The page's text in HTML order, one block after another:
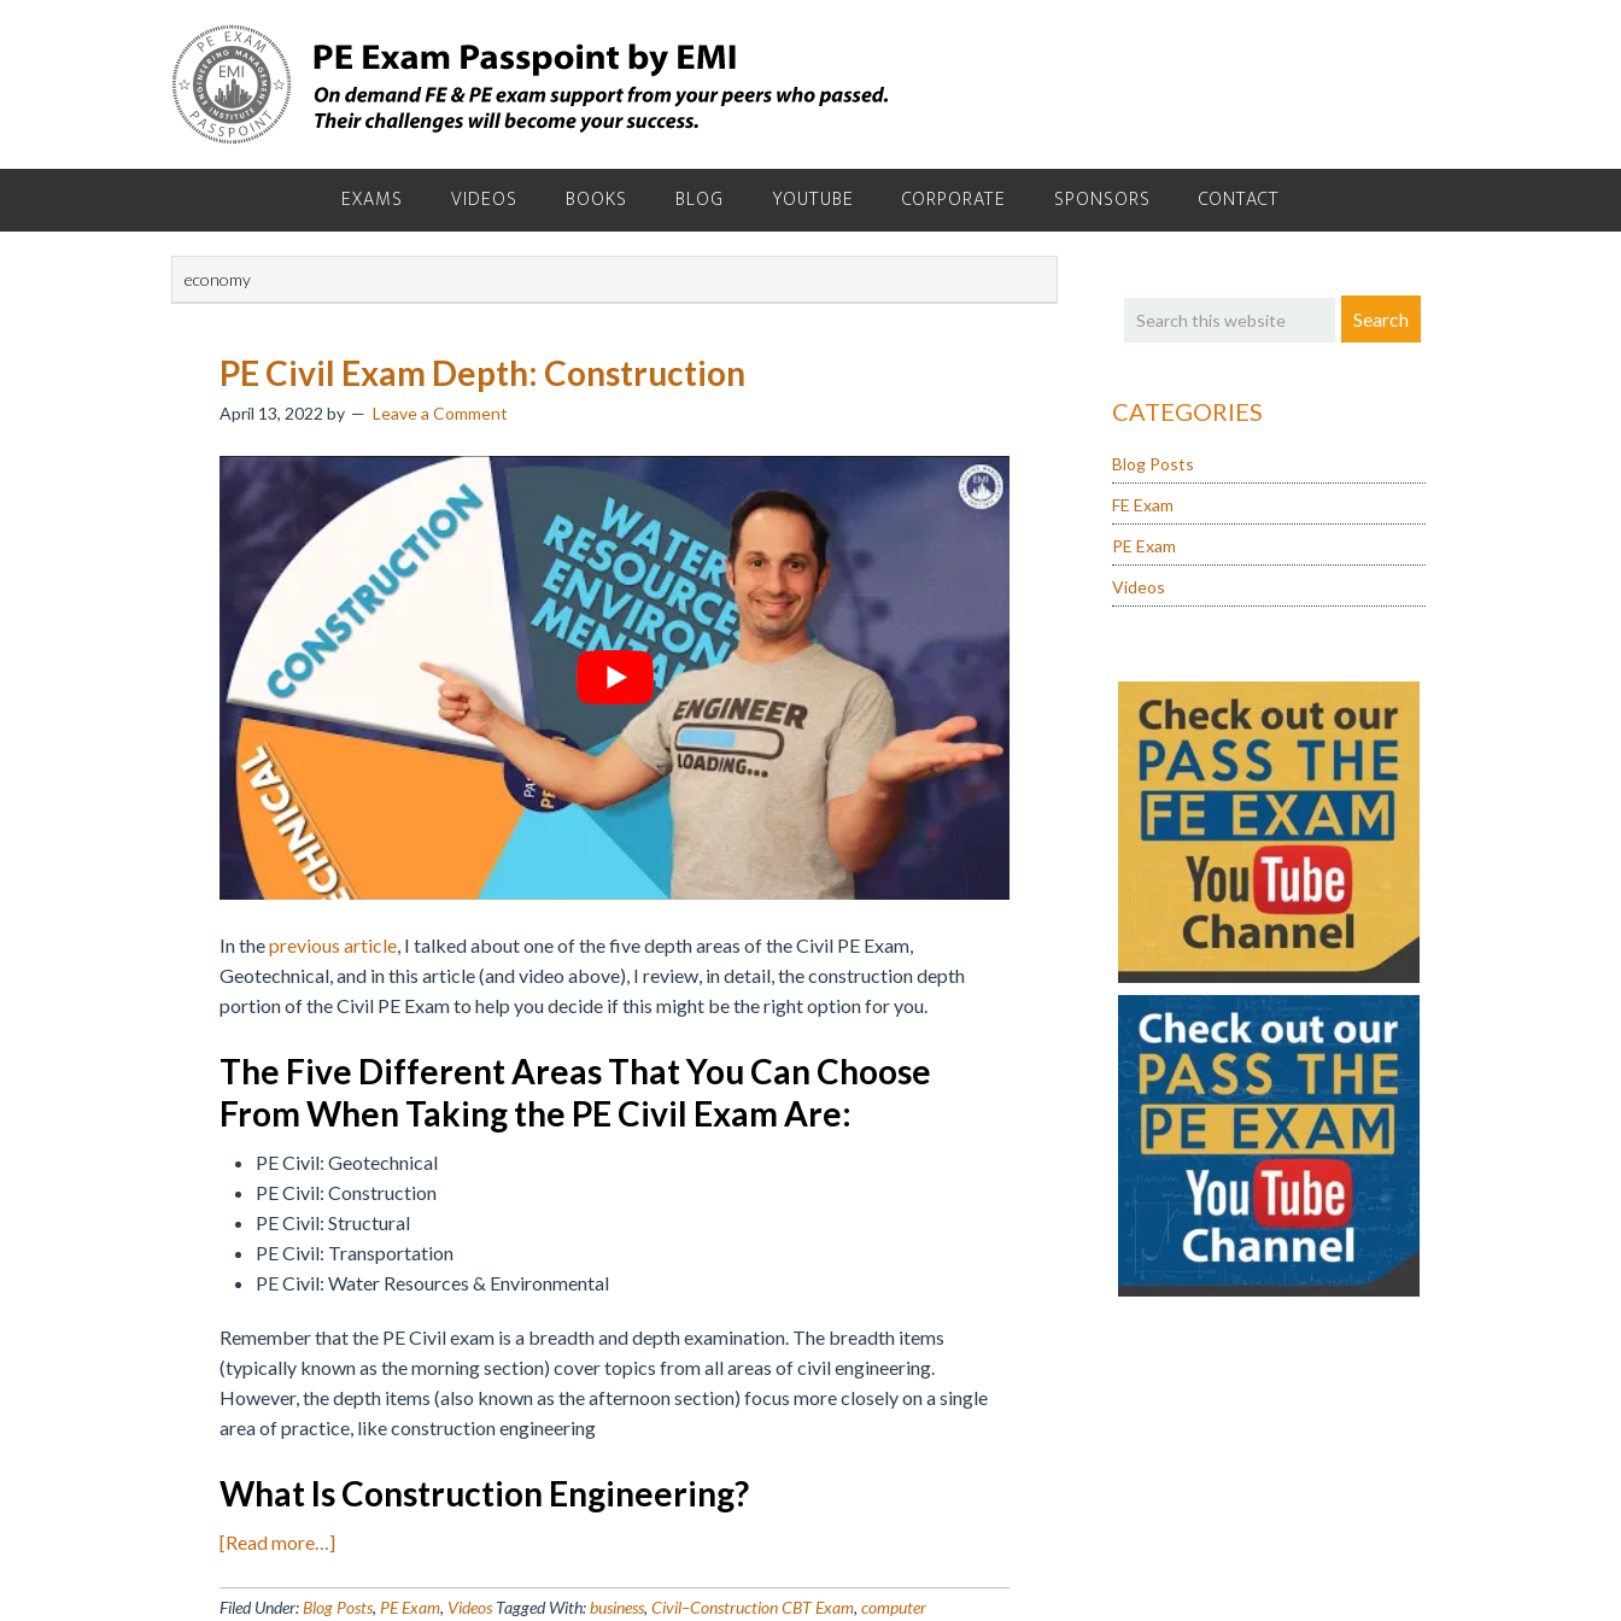
EXAMS VIDEOS BOOKS BLOG YOUTUBE CORPORATE SPONSORS CONTACT
economy
PE Civil Exam Depth: Construction
April 13, 2022 by Leave a Comment
In theprevious article, I talked about one of the five depth areas of the Civil PE Exam,
Geotechnical, and in this article (and video above), I review, in detail, the construction depth
portion of the Civil PE Exam to help you decide if this might be the right option for you.
The Five Different Areas That You Can Choose
From When Taking the PE Civil Exam Are:
PE Civil: Geotechnical
PE Civil: Construction
PE Civil: Structural
PE Civil: Transportation
PE Civil: Water Resources & Environmental
Remember that the PE Civil exam is a breadth and depth examination. The breadth items
(typically known as the morning section) cover topics from all areas of civil engineering.
However, the depth items (also known as the afternoon section) focus more closely on a single
area of practice, like construction engineering
What Is Construction Engineering?
[Read more…]about
Civil
Filed Under:Blog Posts, PE Exam, Videos Tagged With:business, Civil–Construction CBT Exam, computer
Sidebar
this
CATEGORIES
Blog Posts
FE Exam
PE Exam
Videos